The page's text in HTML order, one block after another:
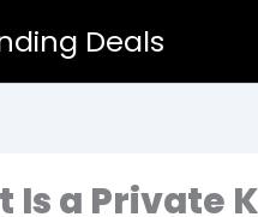
Deals
Is a Private